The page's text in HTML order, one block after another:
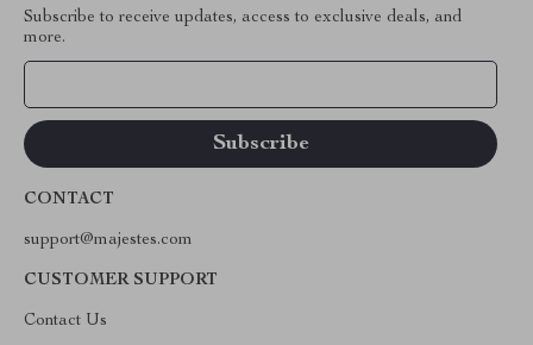
Subscribe to receive updates, access to exclusive deals, and
more.
CONTACT
support@majestes.com
CUSTOMER SUPPORT
Contact Us